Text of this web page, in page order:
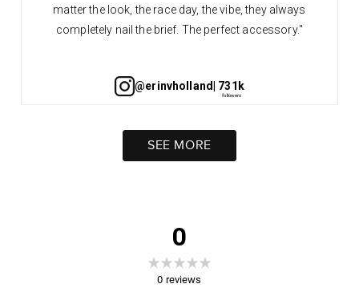
matter the look, the race day, the vibe, they always
completely nail the brief. The perfect accessory."
@erinvholland | 731k
SEE MORE
0
0 reviews